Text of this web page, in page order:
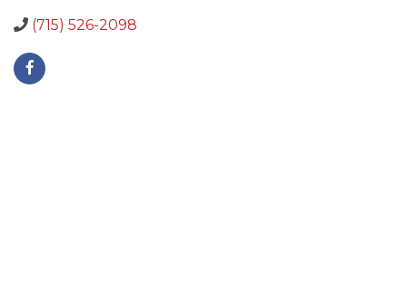
(715) 526-2098